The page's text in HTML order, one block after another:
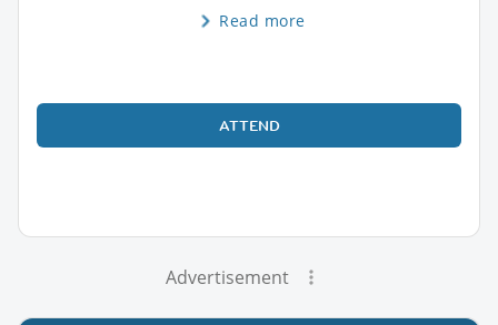
Read more
ATTEND
Advertisement